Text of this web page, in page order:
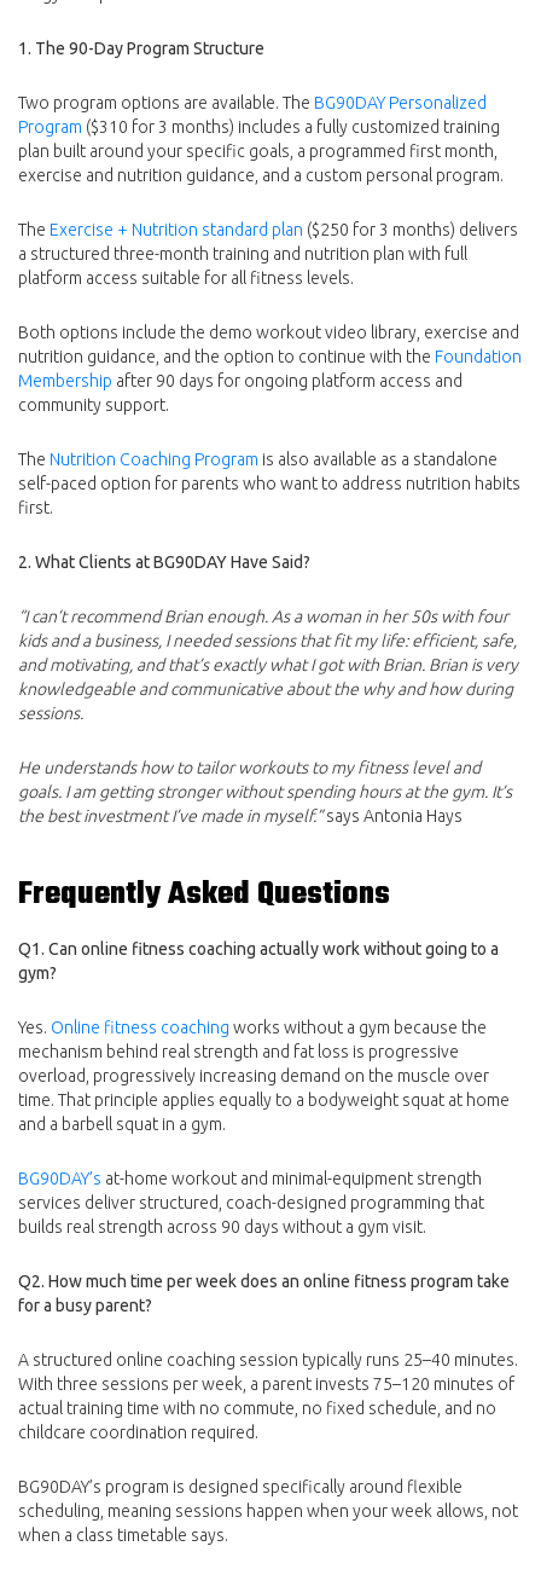
1. The 90-Day Program Structure
Two program options are available. The BG90DAY Personalized
Program ($310 for 3 months) includes a fully customized training
plan built around your specific goals, a programmed first month,
exercise and nutrition guidance, and a custom personal program.
The Exercise + Nutrition standard plan ($250 for 3 months) delivers
a structured three-month training and nutrition plan with full
platform access suitable for all fitness levels.
Both options include the demo workout video library, exercise and
nutrition guidance, and the option to continue with the Foundation
Membership after 90 days for ongoing platform access and
community support.
The Nutrition Coaching Program is also available as a standalone
self-paced option for parents who want to address nutrition habits
first.
2. What Clients at BG90DAY Have Said?
“I can’t recommend Brian enough. As a woman in her 50s with four
kids and a business, I needed sessions that fit my life: efficient, safe,
and motivating, and that’s exactly what I got with Brian. Brian is very
knowledgeable and communicative about the why and how during
sessions.
He understands how to tailor workouts to my fitness level and
goals. I am getting stronger without spending hours at the gym. It’s
the best investment I’ve made in myself.”says Antonia Hays
Frequently Asked Questions
Q1. Can online fitness coaching actually work without going to a
gym?
Yes. Online fitness coaching works without a gym because the
mechanism behind real strength and fat loss is progressive
overload, progressively increasing demand on the muscle over
time. That principle applies equally to a bodyweight squat at home
and a barbell squat in a gym.
BG90DAY’s at-home workout and minimal-equipment strength
services deliver structured, coach-designed programming that
builds real strength across 90 days without a gym visit.
Q2. How much time per week does an online fitness program take
for a busy parent?
A structured online coaching session typically runs 25–40 minutes.
With three sessions per week, a parent invests 75–120 minutes of
actual training time with no commute, no fixed schedule, and no
childcare coordination required.
BG90DAY’s program is designed specifically around flexible
scheduling, meaning sessions happen when your week allows, not
when a class timetable says.